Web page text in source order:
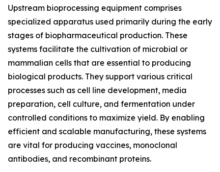
Upstream bioprocessing equipment comprises
specialized apparatus used primarily during the early
stages of biopharmaceutical production. These
systems facilitate the cultivation of microbial or
mammalian cells that are essential to producing
biological products. They support various critical
processes such as cell line development, media
preparation, cell culture, and fermentation under
controlled conditions to maximize yield. By enabling
efficient and scalable manufacturing, these systems
are vital for producing vaccines, monoclonal
antibodies, and recombinant proteins.